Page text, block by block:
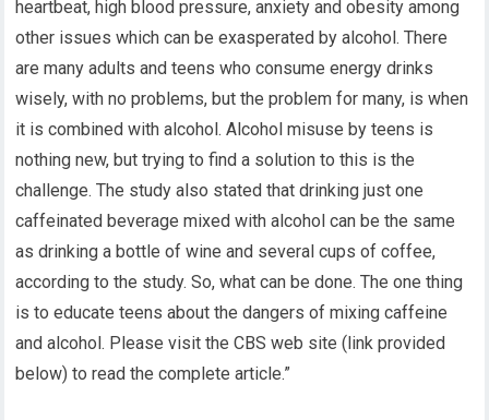
heartbeat, high blood pressure, anxiety and obesity among
other issues which can be exasperated by alcohol. There
are many adults and teens who consume energy drinks
wisely, with no problems, but the problem for many, is when
it is combined with alcohol. Alcohol misuse by teens is
nothing new, but trying to find a solution to this is the
challenge. The study also stated that drinking just one
caffeinated beverage mixed with alcohol can be the same
as drinking a bottle of wine and several cups of coffee,
according to the study. So, what can be done. The one thing
is to educate teens about the dangers of mixing caffeine
and alcohol. Please visit the CBS web site (link provided
below) to read the complete article.”